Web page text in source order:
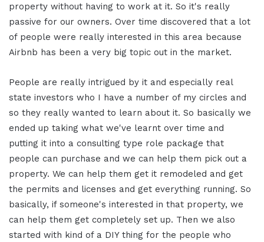
property without having to work at it. So it's really
passive for our owners. Over time discovered that a lot
of people were really interested in this area because
Airbnb has been a very big topic out in the market.
People are really intrigued by it and especially real
state investors who I have a number of my circles and
so they really wanted to learn about it. So basically we
ended up taking what we've learnt over time and
putting it into a consulting type role package that
people can purchase and we can help them pick out a
property. We can help them get it remodeled and get
the permits and licenses and get everything running. So
basically, if someone's interested in that property, we
can help them get completely set up. Then we also
started with kind of a DIY thing for the people who